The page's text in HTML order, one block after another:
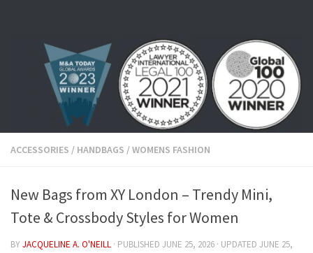
ACCESSORIES / HANDBAGS /WOMENS FASHION
New Bags from XY London – Trendy Mini,
Tote & Crossbody Styles for Women
BYJACQUELINE A. O'NEILL · PUBLISHED JUNE 25, 2026 · UPDATED JUNE 25,